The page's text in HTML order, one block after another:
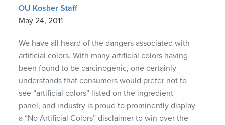
OU Kosher Staff
May 24, 2011
We have all heard of the dangers associated with
artificial colors. With many artificial colors having
been found to be carcinogenic, one certainly
understands that consumers would prefer not to
see “artificial colors” listed on the ingredient
panel, and industry is proud to prominently display
a “No Artificial Colors” disclaimer to win over the